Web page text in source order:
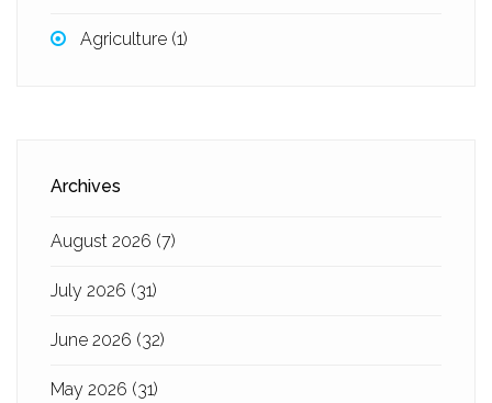
Agriculture (1)
Archives
August 2026 (7)
July 2026 (31)
June 2026 (32)
May 2026 (31)